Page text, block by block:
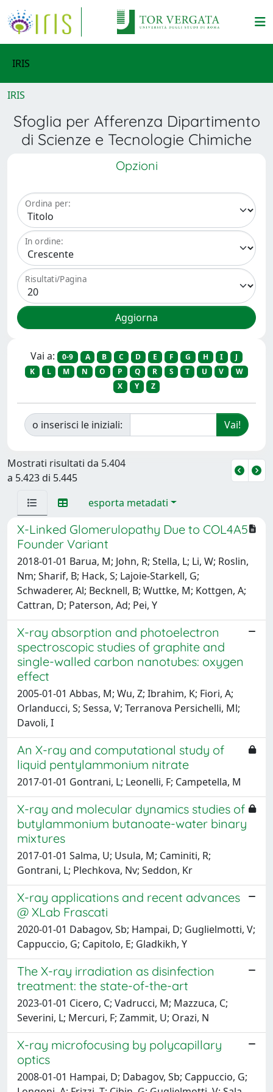
IRIS
IRIS
Sfoglia per Afferenza Dipartimento
di Scienze e Tecnologie Chimiche
Opzioni
Ordina per:
In ordine:
Risultati/Pagina
Vai a: 0-9 A B C D E F G H I
J
K
L M N O P Q R S T U V
W
X
Y Z
o inserisci le iniziali:
Mostrati risultati da 5.404
a 5.423 di 5.445
esporta metadati
X-Linked Glomerulopathy Due to COL4A5
Founder Variant
2018-01-01 Barua, M; John, R; Stella, L; Li, W; Roslin,
Nm; Sharif, B; Hack, S; Lajoie-Starkell, G;
Schwaderer, Al; Becknell, B; Wuttke, M; Kottgen, A;
Cattran, D; Paterson, Ad; Pei, Y
X-ray absorption and photoelectron
spectroscopic studies of graphite and
single-walled carbon nanotubes: oxygen
effect
2005-01-01 Abbas, M; Wu, Z; Ibrahim, K; Fiori, A;
Orlanducci, S; Sessa, V; Terranova Persichelli, Ml;
Davoli, I
An X-ray and computational study of
liquid pentylammonium nitrate
2017-01-01 Gontrani, L; Leonelli, F; Campetella, M
X-ray and molecular dynamics studies of
butylammonium butanoate-water binary
mixtures
2017-01-01 Salma, U; Usula, M; Caminiti, R;
Gontrani, L; Plechkova, Nv; Seddon, Kr
X-ray applications and recent advances
@ XLab Frascati
2020-01-01 Dabagov, Sb; Hampai, D; Guglielmotti, V;
Cappuccio, G; Capitolo, E; Gladkikh, Y
The X-ray irradiation as disinfection
treatment: the state-of-the-art
2023-01-01 Cicero, C; Vadrucci, M; Mazzuca, C;
Severini, L; Mercuri, F; Zammit, U; Orazi, N
X-ray microfocusing by polycapillary
optics
2008-01-01 Hampai, D; Dabagov, Sb; Cappuccio, G;